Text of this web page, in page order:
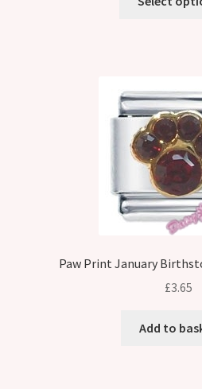
Paw Print January
£3.65
Add to